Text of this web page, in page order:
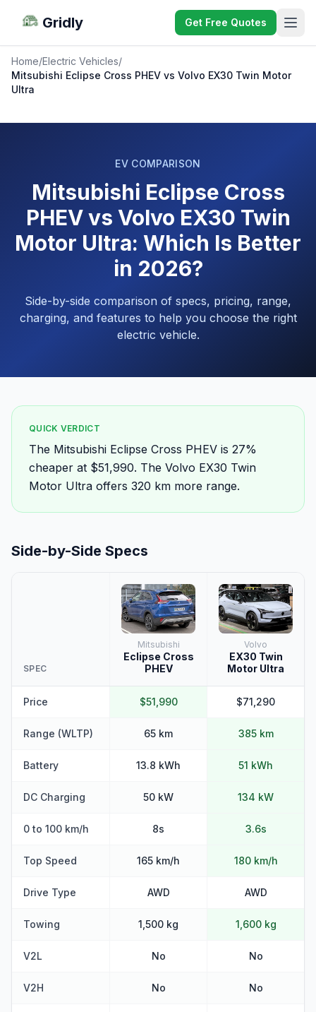
Gridly Get Free Quotes
Home/Electric Vehicles/
Mitsubishi Eclipse Cross PHEV vs Volvo EX30 Twin Motor
Ultra
EV COMPARISON
Mitsubishi Eclipse Cross
PHEV vs Volvo EX30 Twin
Motor Ultra: Which Is Better
in 2026?
Side-by-side comparison of specs, pricing, range,
charging, and features to help you choose the right
electric vehicle.
QUICK VERDICT
The Mitsubishi Eclipse Cross PHEV is 27%
cheaper at $51,990. The Volvo EX30 Twin
Motor Ultra offers 320 km more range.
Side-by-Side Specs
SPEC
Mitsubishi
Eclipse Cross
PHEV
Volvo
EX30 Twin
Motor Ultra
Price $51,990 $71,290
Range (WLTP) 65 km 385 km
Battery 13.8 kWh 51 kWh
DC Charging 50 kW 134 kW
0 to 100 km/h 8s 3.6s
Top Speed 165 km/h 180 km/h
Drive Type AWD AWD
Towing 1,500 kg 1,600 kg
V2L No No
V2H No No